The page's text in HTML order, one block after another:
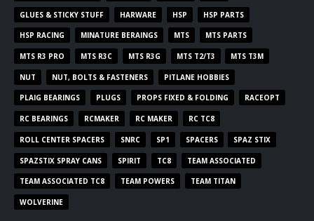
GLUES & STICKY STUFF HARWARE HSP HSP PARTS
HSP RACING MINATURE BERAINGS MTS MTS PARTS
MTS R3 PRO MTS R3C MTS R3G MTS T2/T3 MTS T3M
NUT NUT, BOLTS & FASTENERS PITLANE HOBBIES
PLAIG BEARINGS PLUGS PROPS FIXED & FOLDING RACEOPT
RC BEARINGS RCMAKER RC MAKER RC TC8
ROLL CENTER SPACERS SNRC SP1 SPACERS SPAZ STIX
SPAZSTIX SPRAY CANS SPIRIT TC8 TEAM ASSOCIATED
TEAM ASSOCIATED TC8 TEAM POWERS TEAM TITAN
WOLVERINE